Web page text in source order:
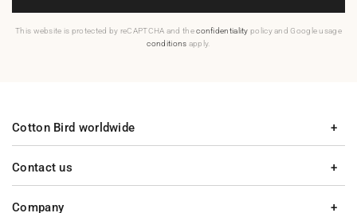
This website is protected by reCAPTCHA and theconfidentiality policy and Google usage
conditions apply.
Contact us
Company
Cotton Bird worldwide